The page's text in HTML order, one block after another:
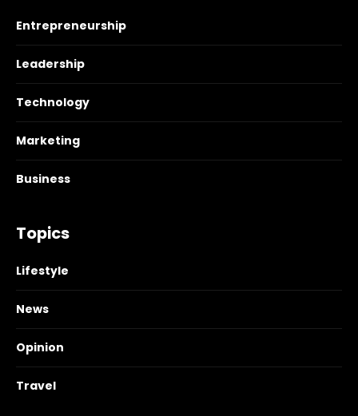
Entrepreneurship
Leadership
Technology
Marketing
Business
Topics
Lifestyle
News
Opinion
Travel